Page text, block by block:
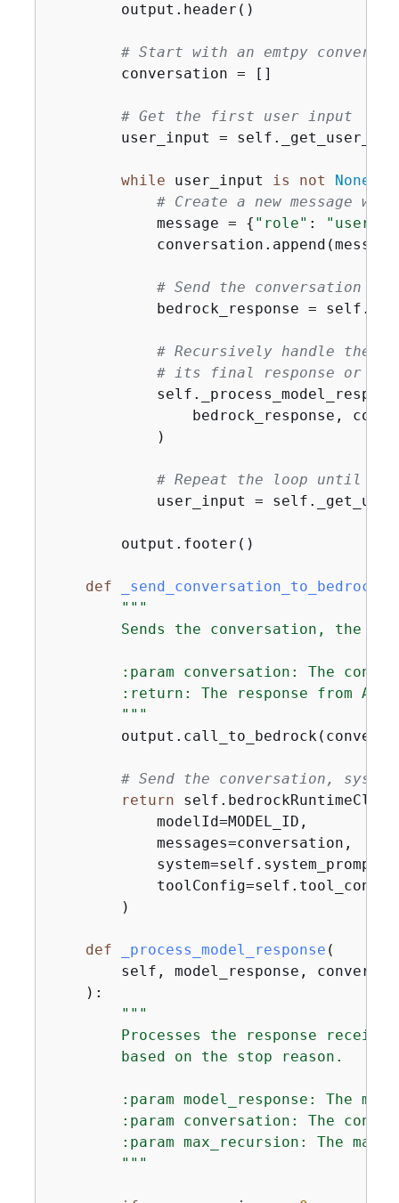
        output.header()
# Start with an emtpy
        conversation = []
# Get the first user input
user_input =
while user_input is not None
# Create a new message
            message =
{ "role" : "user"
# Send the conversation to
bedrock_response =
# Recursively handle the
# its final response or the
bedrock_response,
            )
# Repeat the loop until
user_input =
        output.footer()
def _send_conversation_to_bedrock
"""
Sends the conversation, the
:param conversation: The
:return: The response from
        """
# Send the conversation,
return
            modelId=MODEL_ID,
            messages=conversation,
            system=self.system_prompt,
        )
def _process_model_response (
self, model_response,
):
"""
Processes the response
        based on the stop reason.
:param model_response: The
:param conversation: The
:param max_recursion: The
        """